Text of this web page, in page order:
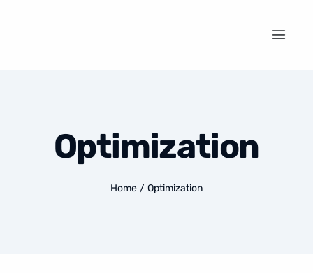
Optimization
Home / Optimization